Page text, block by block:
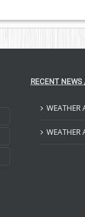
RECENT NEWS
WEATHER
WEATHER